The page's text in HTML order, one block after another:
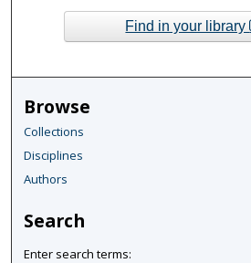
Find in your library
Browse
Collections
Disciplines
Authors
Search
Enter search terms: